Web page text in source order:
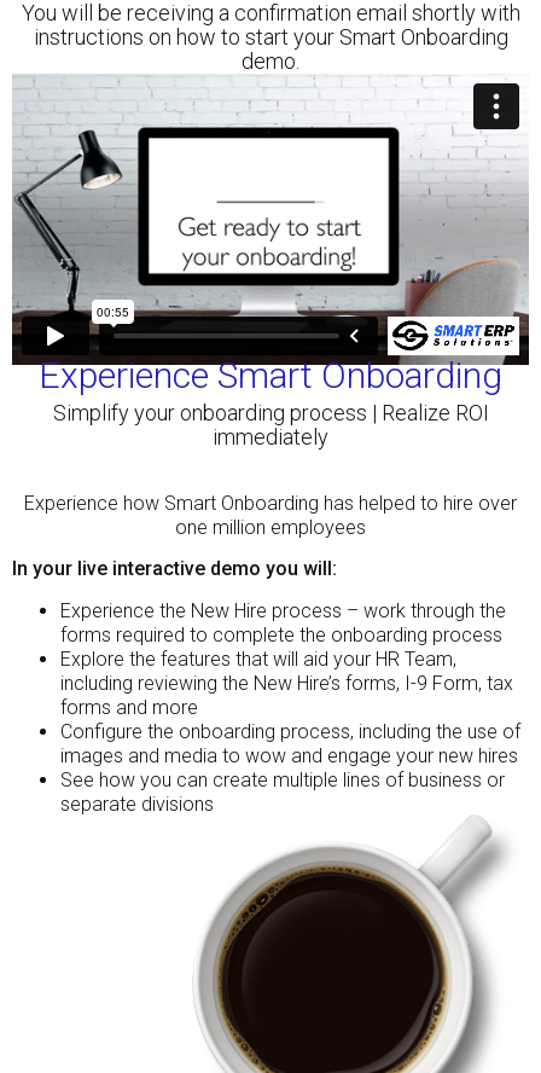
You will be receiving a confirmation email shortly with
instructions on how to start your Smart Onboarding
demo.
Experience Smart Onboarding
Simplify your onboarding process | Realize ROI
immediately
Experience how Smart Onboarding has helped to hire over
one million employees
In your live interactive demo you will:
Experience the New Hire process – work through the
forms required to complete the onboarding process
Explore the features that will aid your HR Team,
including reviewing the New Hire’s forms, I-9 Form, tax
forms and more
Configure the onboarding process, including the use of
images and media to wow and engage your new hires
See how you can create multiple lines of business or
separate divisions